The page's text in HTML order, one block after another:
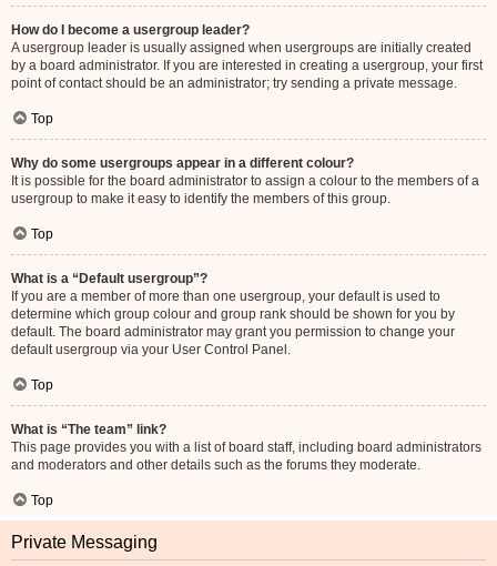
How do I become a usergroup leader?
A usergroup leader is usually assigned when usergroups are initially created
by a board administrator. If you are interested in creating a usergroup, your first
point of contact should be an administrator; try sending a private message.
Top
Why do some usergroups appear in a different colour?
It is possible for the board administrator to assign a colour to the members of a
usergroup to make it easy to identify the members of this group.
Top
What is a “Default usergroup”?
If you are a member of more than one usergroup, your default is used to
determine which group colour and group rank should be shown for you by
default. The board administrator may grant you permission to change your
default usergroup via your User Control Panel.
Top
What is “The team” link?
This page provides you with a list of board staff, including board administrators
and moderators and other details such as the forums they moderate.
Top
Private Messaging